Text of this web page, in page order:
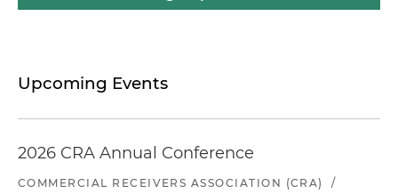
Upcoming Events
2026 CRA Annual Conference
COMMERCIAL RECEIVERS ASSOCIATION (CRA)
/